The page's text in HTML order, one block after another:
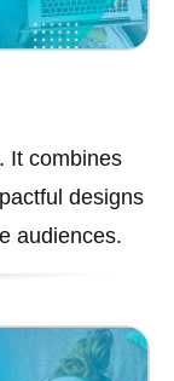
It combines
designs
audiences.